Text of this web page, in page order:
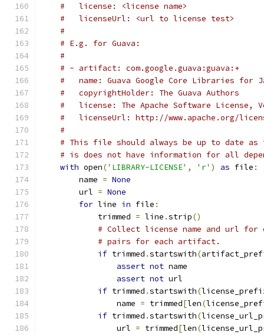
#   license: <license name>
#   licenseUrl: <url to license test>
#
# E.g. for Guava:
#
# - artifact: com.google.guava:guava:+
#   name: Guava Google Core Libraries for
#   copyrightHolder: The Guava Authors
#   license: The Apache Software License,
#   licenseUrl: http://www.apache.org/
#
# This file should always be up to
# is does not have information for all
with open('LIBRARY-LICENSE' , 'r' ) as file :
        name
= None
        url
= None
for line in file :
            trimmed
= line .strip()
# Collect license name and url for
# pairs for each artifact.
if trimmed .startswith(
assert not name
assert not url
if trimmed .startswith(
                name
= trimmed[len(
if trimmed .startswith(
                url
= trimmed[len(